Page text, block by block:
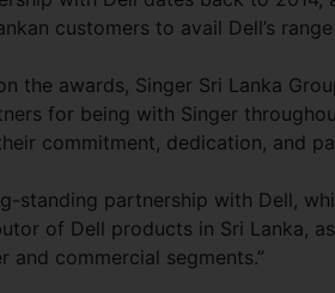
customers to avail Dell’s
the awards, Singer Sri Lanka
for being with Singer
commitment, dedication, and
standing partnership with Dell,
of Dell products in Sri Lanka,
and commercial segments.”